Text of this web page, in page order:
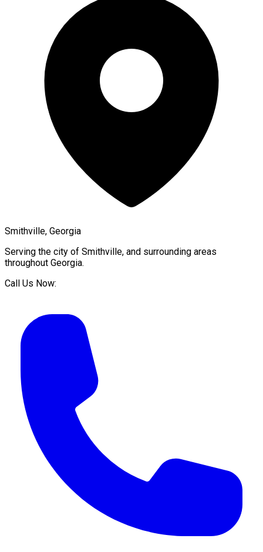
Smithville, Georgia
Serving the city of Smithville, and surrounding areas
throughout Georgia.
Call Us Now: